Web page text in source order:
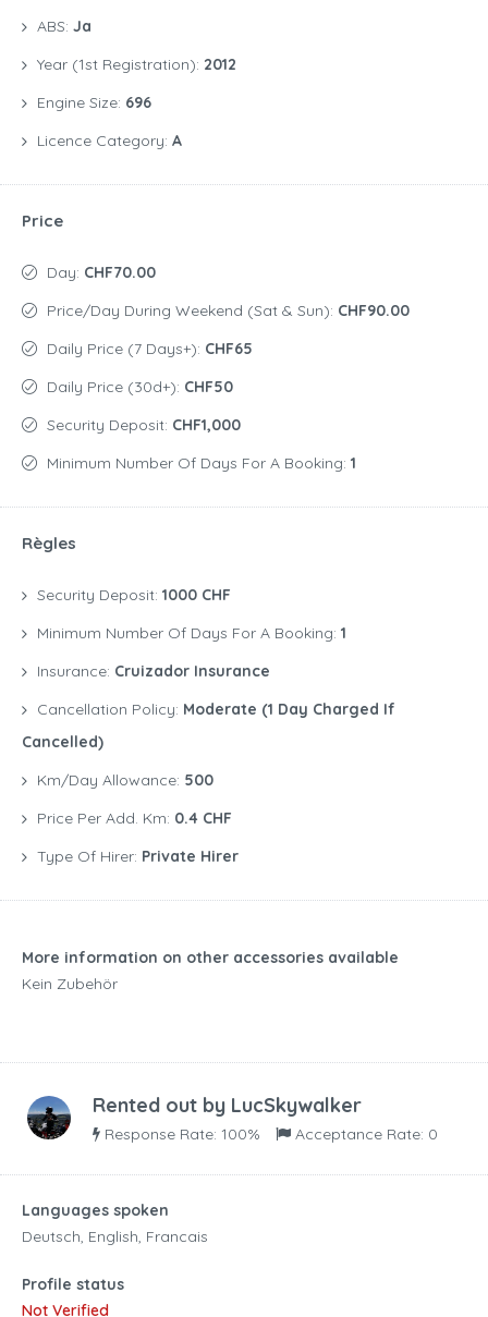
ABS: Ja
Year (1st Registration): 2012
Engine Size: 696
Licence Category: A
Price
Day: CHF70.00
Price/day During Weekend (Sat & Sun): CHF90.00
Daily Price (7 Days+): CHF65
Daily Price (30d+): CHF50
Security Deposit: CHF1,000
Minimum Number Of Days For A Booking: 1
Règles
Security Deposit: 1000 CHF
Minimum Number Of Days For A Booking: 1
Insurance: Cruizador Insurance
Cancellation Policy: Moderate (1 Day Charged If
Cancelled)
Km/Day Allowance: 500
Price Per Add. Km: 0.4 CHF
Type Of Hirer: Private Hirer
More information on other accessories available
Kein Zubehör
Rented out by LucSkywalker
Response Rate: 100% Acceptance Rate: 0
Languages spoken
Deutsch, English, Francais
Profile status
Not Verified